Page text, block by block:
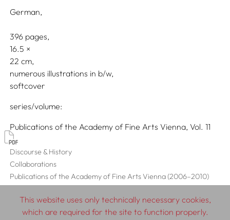
German
396 pages,
16.5
22
numerous illustrations in b/w
softcover
series/volume
Publications of the Academy of Fine Arts Vienna, Vol. 11
Discourse & History
Collaborations
Publications of the Academy of Fine Arts Vienna (2006–2010)
This website uses only technically necessary cookies,
which are required for the site to function properly.